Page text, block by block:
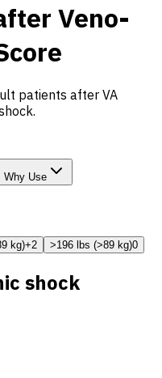
Veno-
patients after VA
Why Use
kg)+2 >196 lbs (>89 kg)0
shock